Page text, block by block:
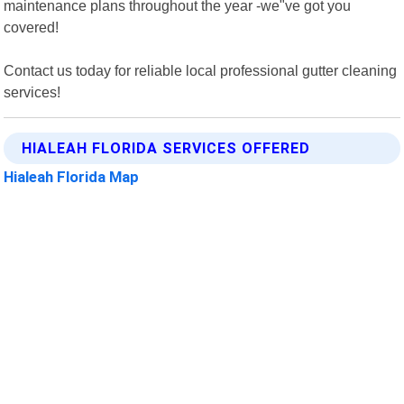
maintenance plans throughout the year -we"ve got you
covered!
Contact us today for reliable local professional gutter cleaning
services!
HIALEAH FLORIDA SERVICES OFFERED
Hialeah Florida Map